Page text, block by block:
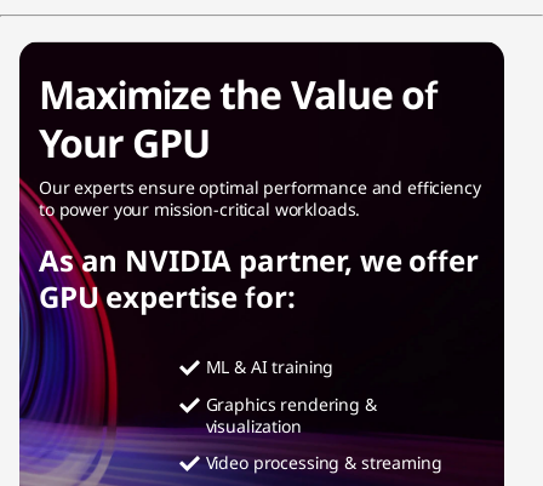
Maximize the Value of
Your GPU
Our experts ensure optimal performance and efficiency
to power your mission-critical workloads.
As an NVIDIA partner, we offer
GPU expertise for:
ML & AI training
Graphics rendering &
visualization
Video processing & streaming